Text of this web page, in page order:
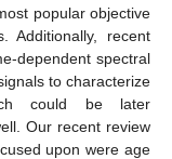
popular objective
Additionally, recent
dependent spectral
to characterize
could be later
Our recent review
upon were age